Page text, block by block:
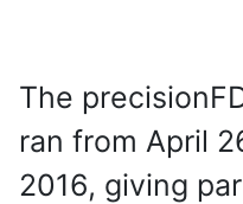
The
ran from April
2016, giving